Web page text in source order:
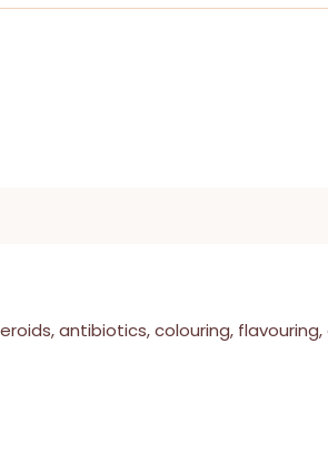
antibiotics, colouring,